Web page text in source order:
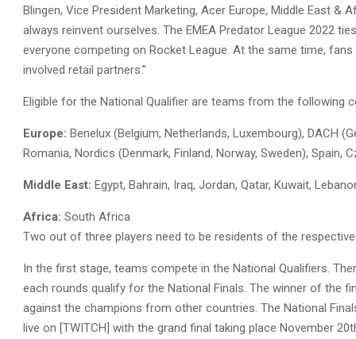
Blingen, Vice President Marketing, Acer Europe, Middle East
always reinvent ourselves. The EMEA Predator League 2022
everyone competing on Rocket League. At the same time,
involved retail partners.”
Eligible for the National Qualifier are teams from the following
Europe: Benelux (Belgium, Netherlands, Luxembourg), DACH
Romania, Nordics (Denmark, Finland, Norway, Sweden), Spain,
Middle East: Egypt, Bahrain, Iraq, Jordan, Qatar, Kuwait,
Africa: South Africa
Two out of three players need to be residents of the
In the first stage, teams compete in the National Qualifiers.
each rounds qualify for the National Finals. The winner of the
against the champions from other countries. The National
live on [TWITCH] with the grand final taking place November